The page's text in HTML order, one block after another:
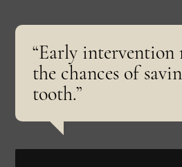
“Early intervention
the chances of
tooth.”